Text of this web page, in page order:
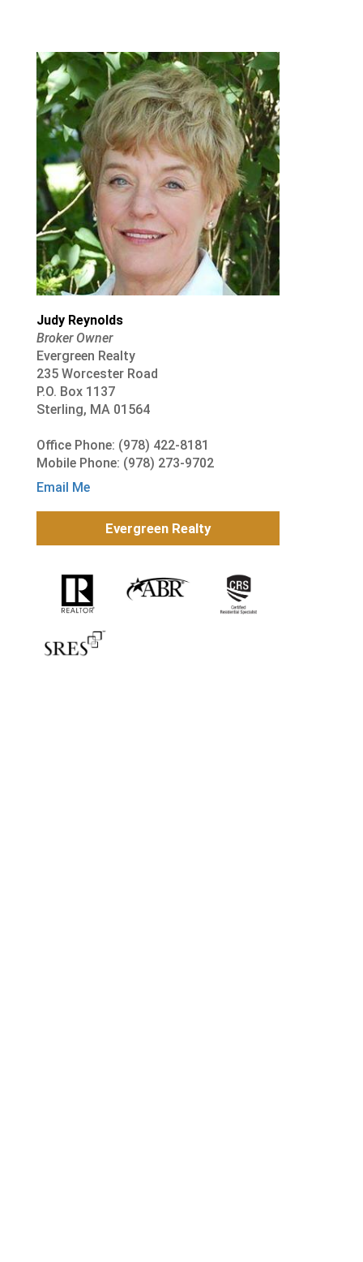
Judy Reynolds
Broker Owner
Evergreen Realty
235 Worcester Road
P.O. Box 1137
Sterling, MA 01564
Office Phone: (978) 422-8181
Mobile Phone: (978) 273-9702
Email Me